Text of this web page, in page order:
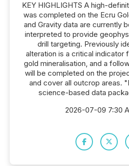
KEY HIGHLIGHTS A high-
was completed on the Ecru
and Gravity data are currently
interpreted to provide
drill targeting. Previously
alteration is a critical indicator
gold mineralisation, and a
will be completed on the
and cover all outcrop areas.
science-based data
2026-07-09 7:30